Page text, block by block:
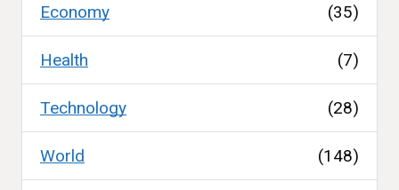
Economy (35)
Health (7)
Technology (28)
World (148)